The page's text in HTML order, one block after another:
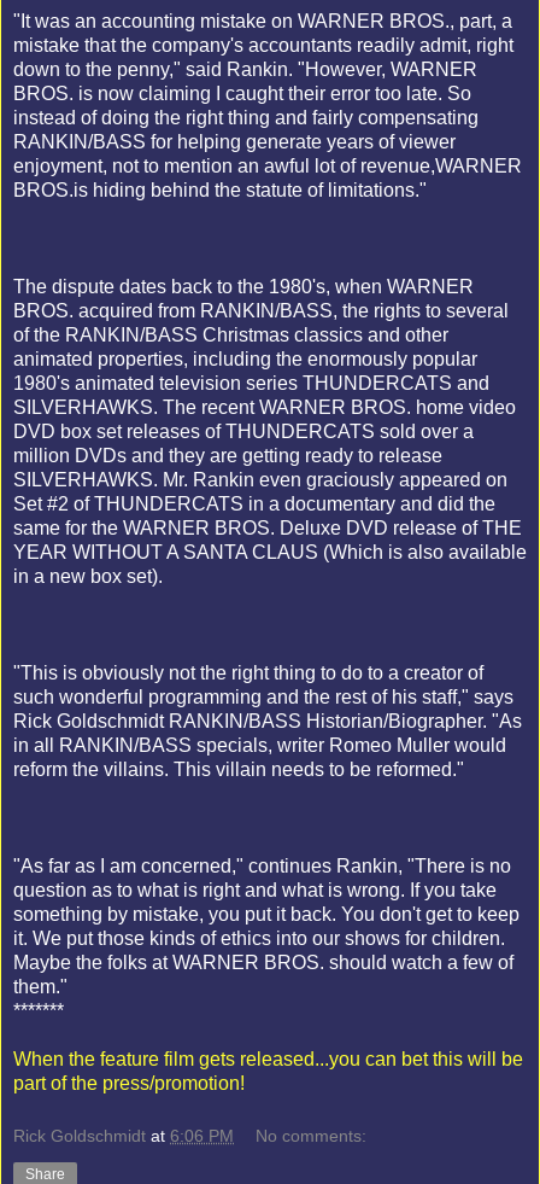
"It was an accounting mistake on WARNER BROS., part, a
mistake that the company's accountants readily admit, right
down to the penny," said Rankin. "However, WARNER
BROS. is now claiming I caught their error too late. So
instead of doing the right thing and fairly compensating
RANKIN/BASS for helping generate years of viewer
enjoyment, not to mention an awful lot of revenue,WARNER
BROS.is hiding behind the statute of limitations."
The dispute dates back to the 1980's, when WARNER
BROS. acquired from RANKIN/BASS, the rights to several
of the RANKIN/BASS Christmas classics and other
animated properties, including the enormously popular
1980's animated television series THUNDERCATS and
SILVERHAWKS. The recent WARNER BROS. home video
DVD box set releases of THUNDERCATS sold over a
million DVDs and they are getting ready to release
SILVERHAWKS. Mr. Rankin even graciously appeared on
Set #2 of THUNDERCATS in a documentary and did the
same for the WARNER BROS. Deluxe DVD release of THE
YEAR WITHOUT A SANTA CLAUS (Which is also available
in a new box set).
"This is obviously not the right thing to do to a creator of
such wonderful programming and the rest of his staff," says
Rick Goldschmidt RANKIN/BASS Historian/Biographer. "As
in all RANKIN/BASS specials, writer Romeo Muller would
reform the villains. This villain needs to be reformed."
"As far as I am concerned," continues Rankin, "There is no
question as to what is right and what is wrong. If you take
something by mistake, you put it back. You don't get to keep
it. We put those kinds of ethics into our shows for children.
Maybe the folks at WARNER BROS. should watch a few of
them."
*******
When the feature film gets released...you can bet this will be
part of the press/promotion!
Rick Goldschmidt at 6:06 PM No comments:
Share